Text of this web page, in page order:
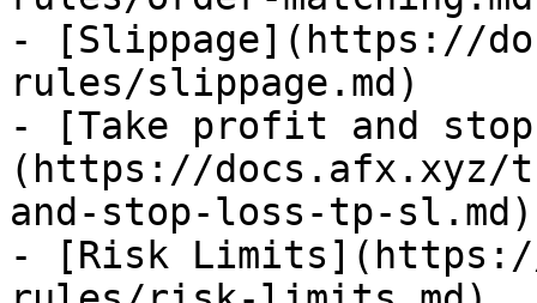
- [Slippage](https://
rules/slippage.md)
- [Take profit and
(https://
and-stop-loss-tp-sl.md)
- [Risk